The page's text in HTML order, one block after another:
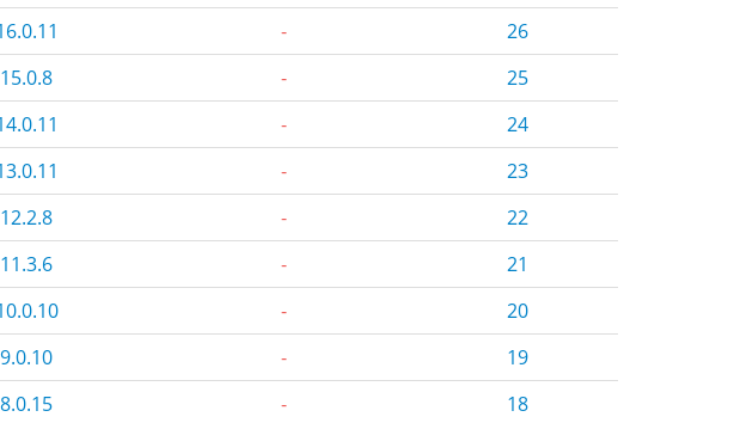
-
26
15.0.8 -
25
-
24
-
23
12.2.8 -
22
11.3.6 -
21
-
20
9.0.10 -
19
8.0.15 -
18